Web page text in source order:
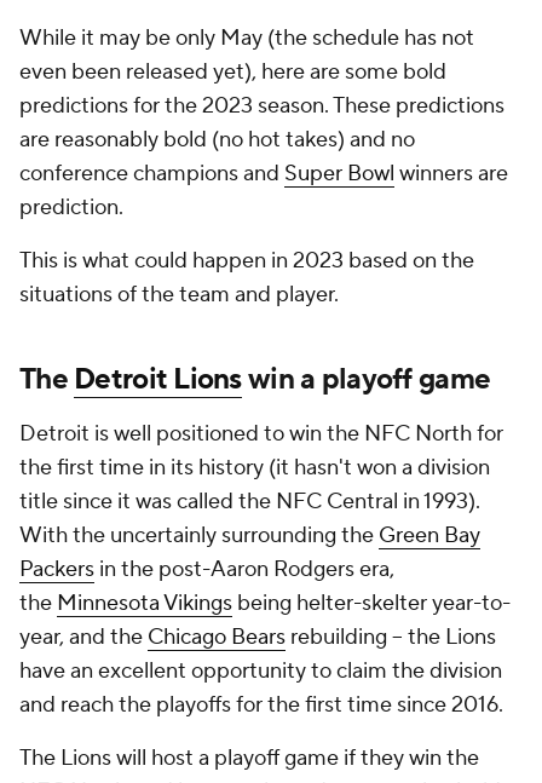
While it may be only May (the schedule has not
even been released yet), here are some bold
predictions for the 2023 season. These predictions
are reasonably bold (no hot takes) and no
conference champions and Super Bowl winners are
prediction.
This is what could happen in 2023 based on the
situations of the team and player.
The Detroit Lionswin a playoff game
Detroit is well positioned to win the NFC North for
the first time in its history (it hasn't won a division
title since it was called the NFC Central in 1993).
With the uncertainly surrounding the Green Bay
Packers in the post-Aaron Rodgers era,
the Minnesota Vikings being helter-skelter year-to-
year, and the Chicago Bears rebuilding -- the Lions
have an excellent opportunity to claim the division
and reach the playoffs for the first time since 2016.
The Lions will host a playoff game if they win the